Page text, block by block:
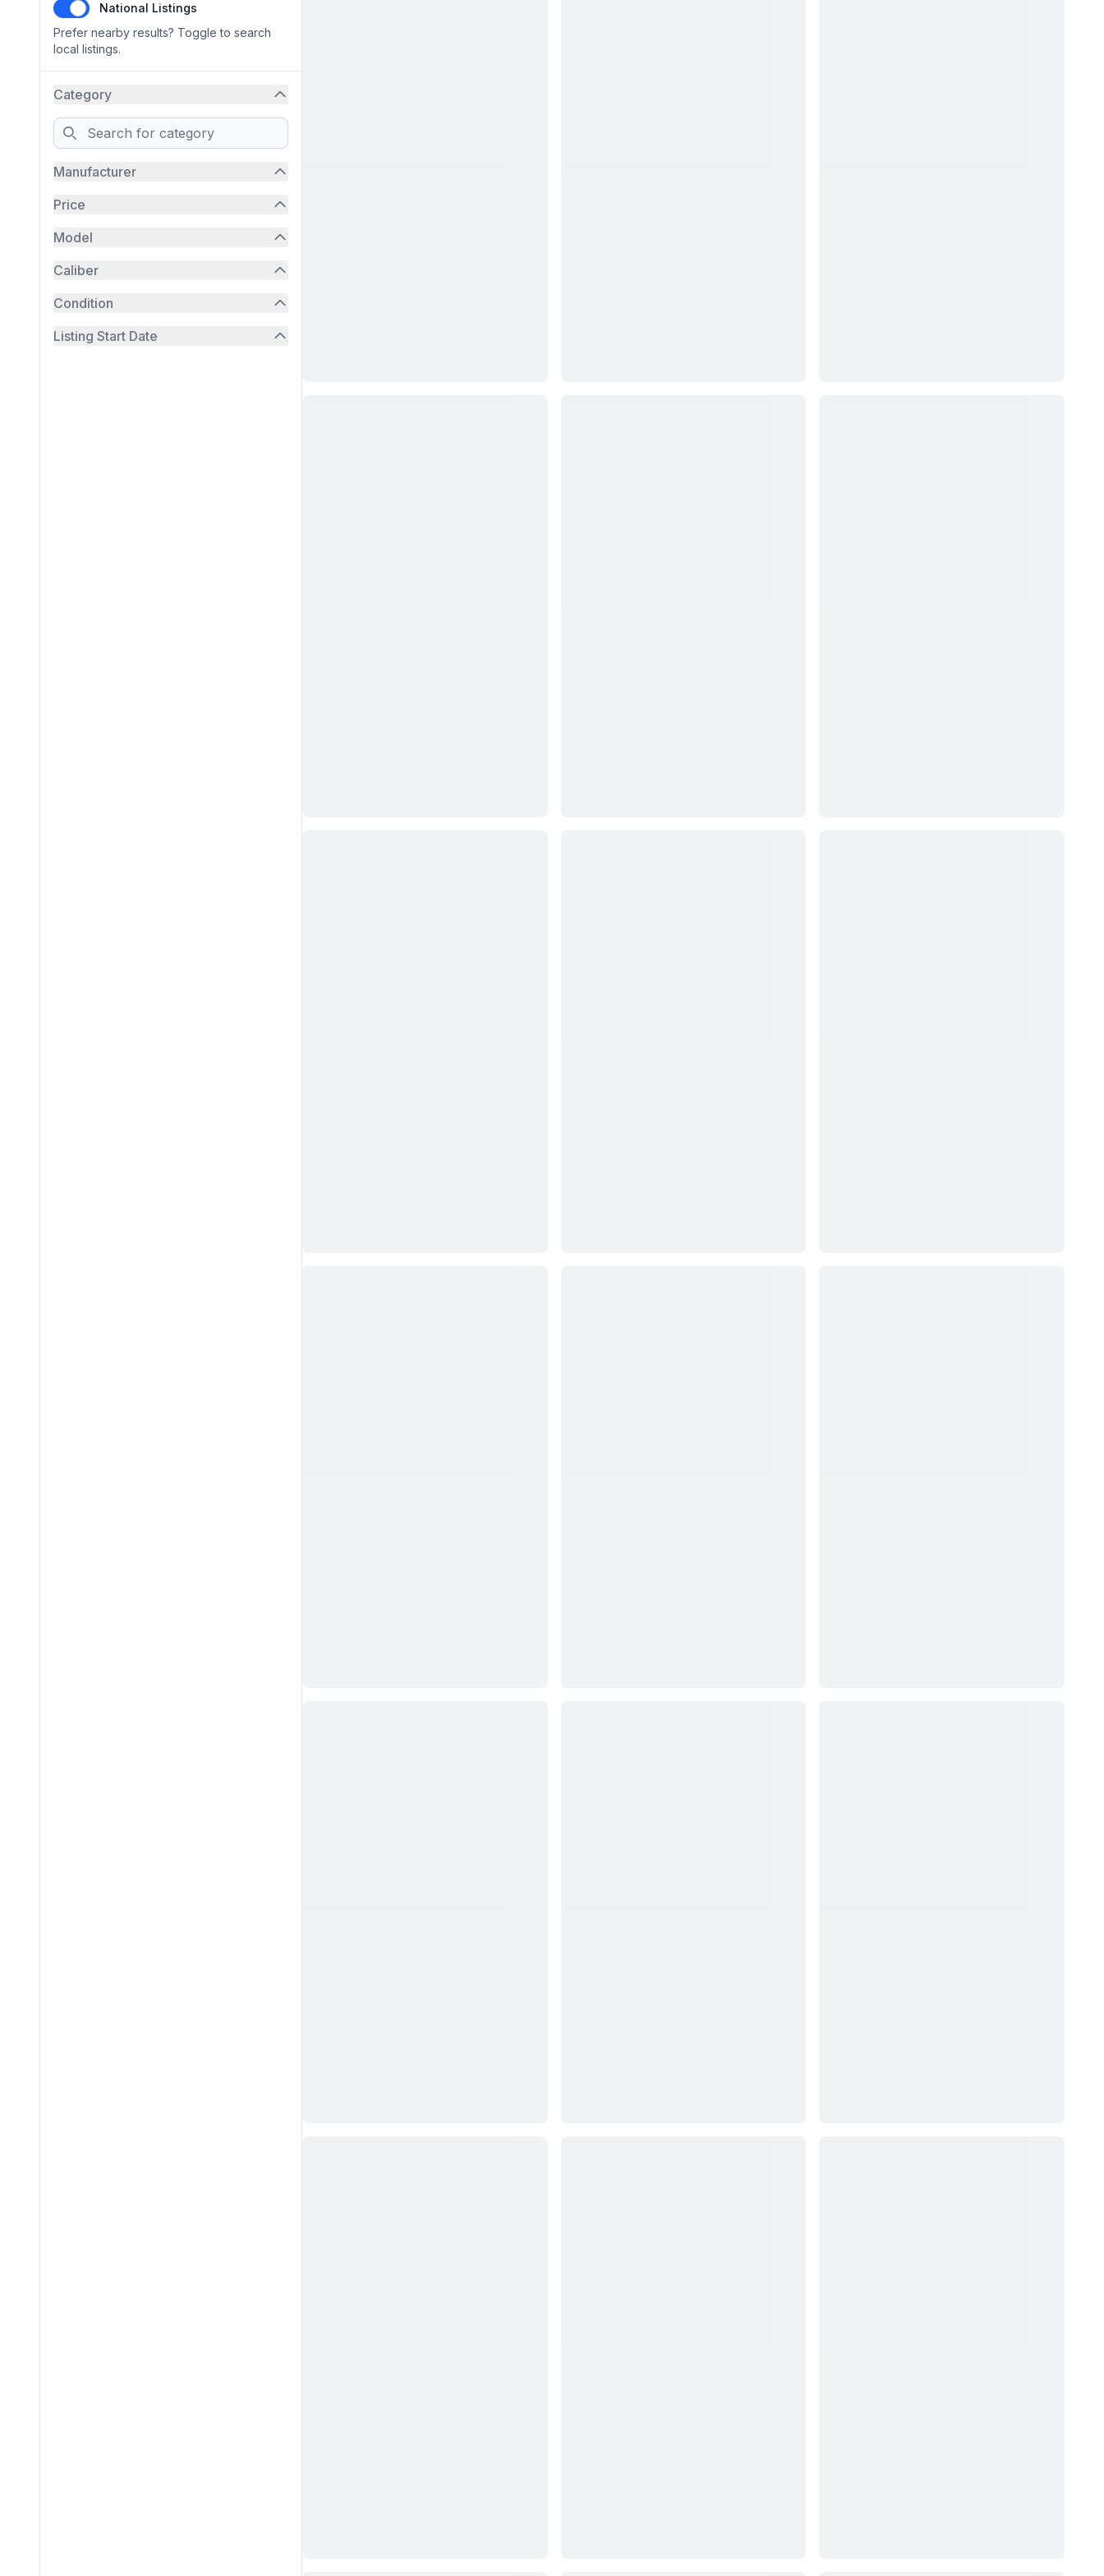
National Listings
Prefer nearby results? Toggle to search
local listings.
Category
Search
Manufacturer
Price
Model
Caliber
Condition
Listing Start Date